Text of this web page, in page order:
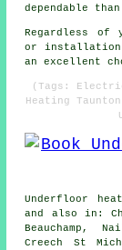
dependable
Regardless of
or installation
an excellent
(Tags:
Heating
Underfloor
and also in:
Beauchamp,
Creech St